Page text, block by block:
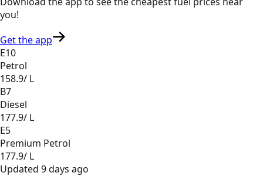
you!
Get the app
E10
Petrol
158.9/ L
B7
Diesel
177.9/ L
E5
Premium Petrol
177.9/ L
Updated 9 days ago